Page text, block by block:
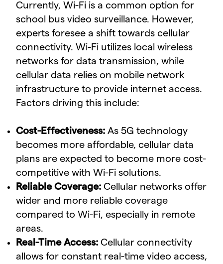
Currently, Wi-Fi is a common option for
school bus video surveillance. However,
experts foresee a shift towards cellular
connectivity. Wi-Fi utilizes local wireless
networks for data transmission, while
cellular data relies on mobile network
infrastructure to provide internet access.
Factors driving this include:
Cost-Effectiveness: As 5G technology
becomes more affordable, cellular data
plans are expected to become more cost-
competitive with Wi-Fi solutions.
Reliable Coverage: Cellular networks offer
wider and more reliable coverage
compared to Wi-Fi, especially in remote
areas.
Real-Time Access: Cellular connectivity
allows for constant real-time video access,